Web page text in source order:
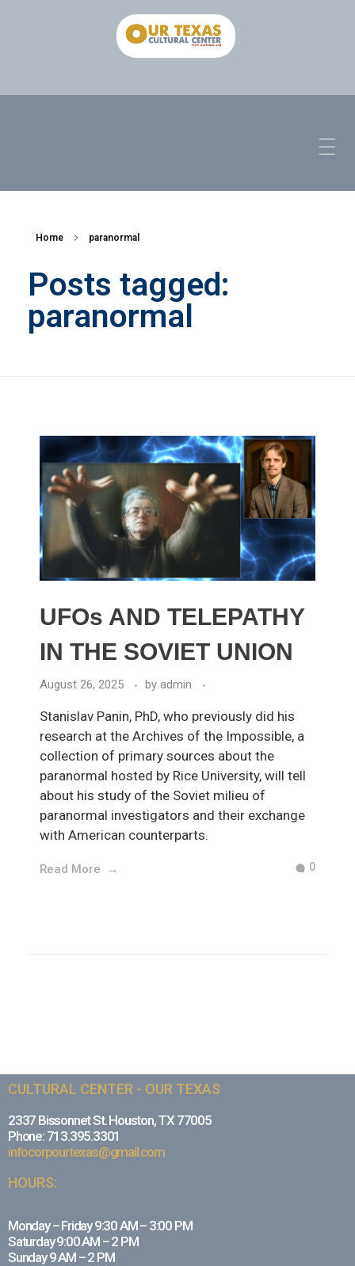
Home paranormal
Posts tagged:
paranormal
UFOs AND TELEPATHY
IN THE SOVIET UNION
August 26, 2025 by admin
Stanislav Panin, PhD, who previously did his
research at the Archives of the Impossible, a
collection of primary sources about the
paranormal hosted by Rice University, will tell
about his study of the Soviet milieu of
paranormal investigators and their exchange
with American counterparts.
Read More 0
CULTURAL CENTER - OUR TEXAS
2337 Bissonnet St. Houston, TX 77005
Phone: 713.395.3301
infocorpourtexas@gmail.com
HOURS:
Monday – Friday 9:30 AM – 3:00 PM
Saturday 9:00 AM – 2 PM
Sunday 9 AM – 2 PM